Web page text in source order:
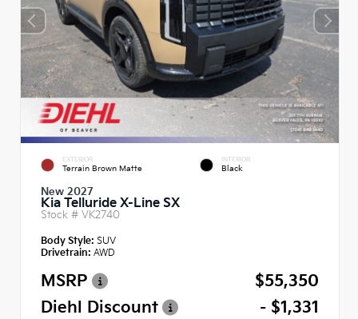
EXTERIOR
Terrain Brown Matte
INTERIOR
Black
New 2027
Kia Telluride X-Line SX
Stock # VK2740
Body Style: SUV
Drivetrain: AWD
MSRP
$55,350
Diehl Discount
- $1,331